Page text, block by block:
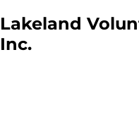
Lakeland
Inc.